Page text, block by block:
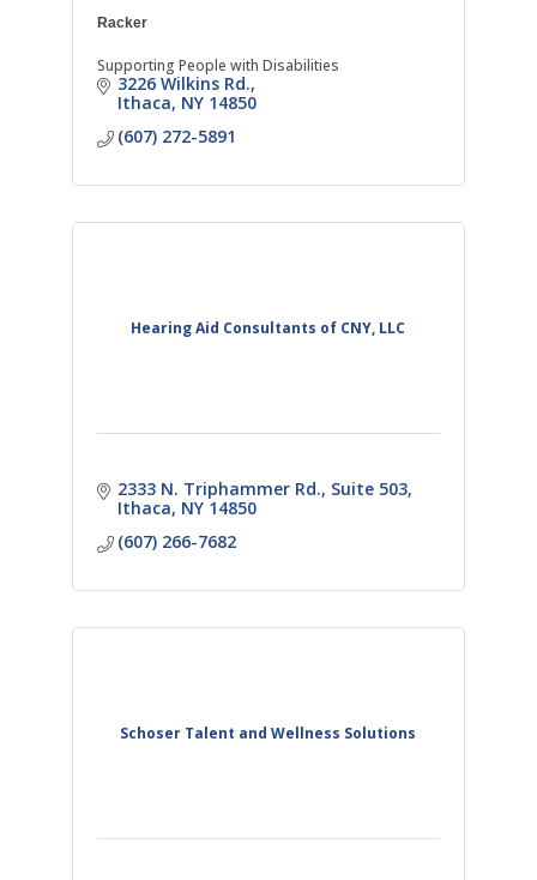
Racker
Supporting People with Disabilities
3226 Wilkins Rd.
Ithaca NY 14850
(607) 272-5891
Hearing Aid Consultants of CNY, LLC
2333 N. Triphammer Rd. Suite 503
Ithaca NY 14850
(607) 266-7682
Schoser Talent and Wellness Solutions